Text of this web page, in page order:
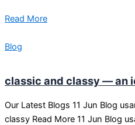
Read More
Blog
classic and classy — an
Our Latest Blogs 11 Jun Blog
classy Read More 11 Jun Blog